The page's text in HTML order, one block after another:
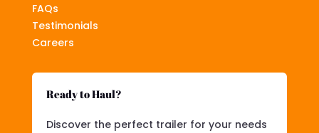
FAQs
Testimonials
Careers
Ready to Haul?
Discover the perfect trailer for your needs